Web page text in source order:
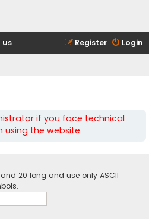
us Login
Register
if you face technical
using the website
20 long and use only ASCII